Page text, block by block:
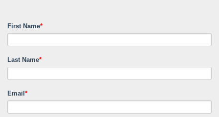
First Name*
Last Name*
Email *